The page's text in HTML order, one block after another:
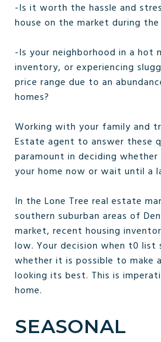
-Is it worth the hassle and
house on the market during the
-Is your neighborhood in a hot
inventory, or experiencing
price range due to an
homes?
Working with your family and
Estate agent to answer these
paramount in deciding
your home now or wait until a
In the Lone Tree real estate
southern suburban areas of
market, recent housing
low. Your decision when t0 list
whether it is possible to make
looking its best. This is
home.
SEASONAL